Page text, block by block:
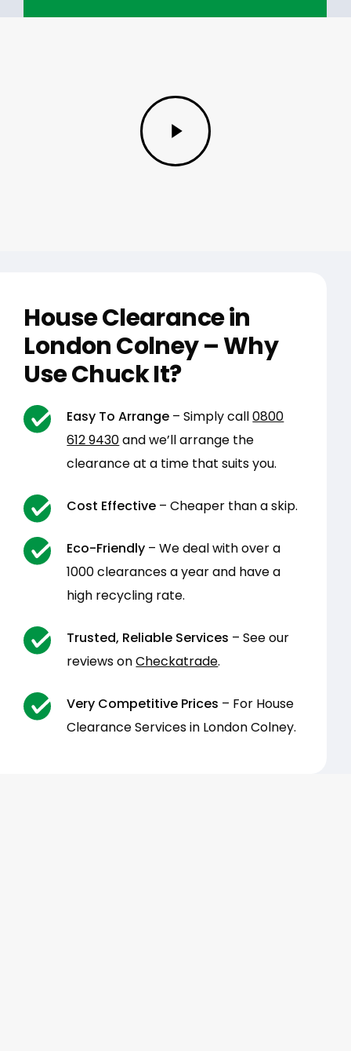
Play
Video
House Clearance in
London Colney – Why
Use Chuck It?
Easy To Arrange – Simply call0800
612 9430and we’ll arrange the
clearance at a time that suits you.
Cost Effective – Cheaper than a skip.
Eco-Friendly – We deal with over a
1000 clearances a year and have a
high recycling rate.
Trusted, Reliable Services – See our
reviews onCheckatrade.
Very Competitive Prices – For House
Clearance Services in London Colney.